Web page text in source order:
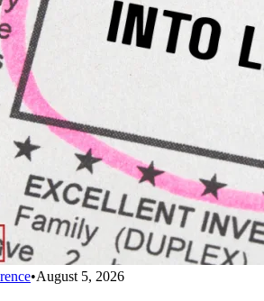
•August 5, 2026